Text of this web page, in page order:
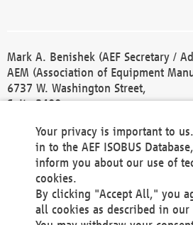
Mark A. Benishek (AEF Secretary /
AEM (Association of Equipment
6737 W. Washington Street,
Suite 2400
Phone +1 414 298 4118
Fax +1 414 272 1170
america@aef-online.org
Contact
Your privacy is important to
in to the AEF ISOBUS
inform you about our use of
cookies.
By clicking "Accept All," you
all cookies as described in our